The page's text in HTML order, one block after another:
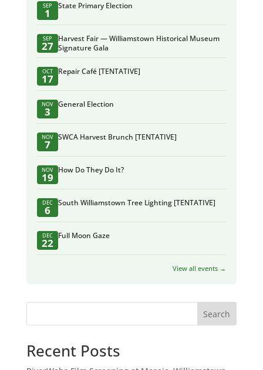
SEP
1
State Primary Election
SEP
27
Harvest Fair — Williamstown Historical Museum
Signature Gala
OCT
17
Repair Café [TENTATIVE]
NOV
3
General Election
NOV
7
SWCA Harvest Brunch [TENTATIVE]
NOV
19
How Do They Do It?
DEC
6
South Williamstown Tree Lighting [TENTATIVE]
DEC
22
Full Moon Gaze
View all events →
Search
Recent Posts